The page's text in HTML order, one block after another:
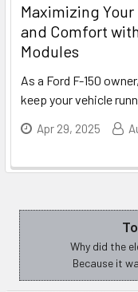
SidebarWhy did the
Because it
Maximizing
and Comfort
Modules
As a Ford F-150
keep your vehicle
Apr 29, 2025